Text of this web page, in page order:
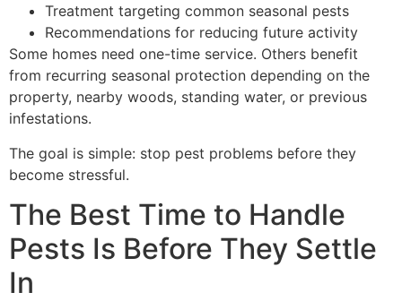
Treatment targeting common seasonal pests
Recommendations for reducing future activity
Some homes need one-time service. Others benefit
from recurring seasonal protection depending on the
property, nearby woods, standing water, or previous
infestations.
The goal is simple: stop pest problems before they
become stressful.
The Best Time to Handle
Pests Is Before They Settle
In